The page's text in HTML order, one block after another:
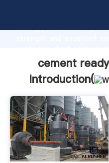
strong production
bring values to all of
cement
Introduction(